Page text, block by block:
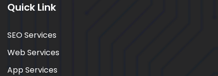
Quick Link
SEO Services
Web Services
App Services